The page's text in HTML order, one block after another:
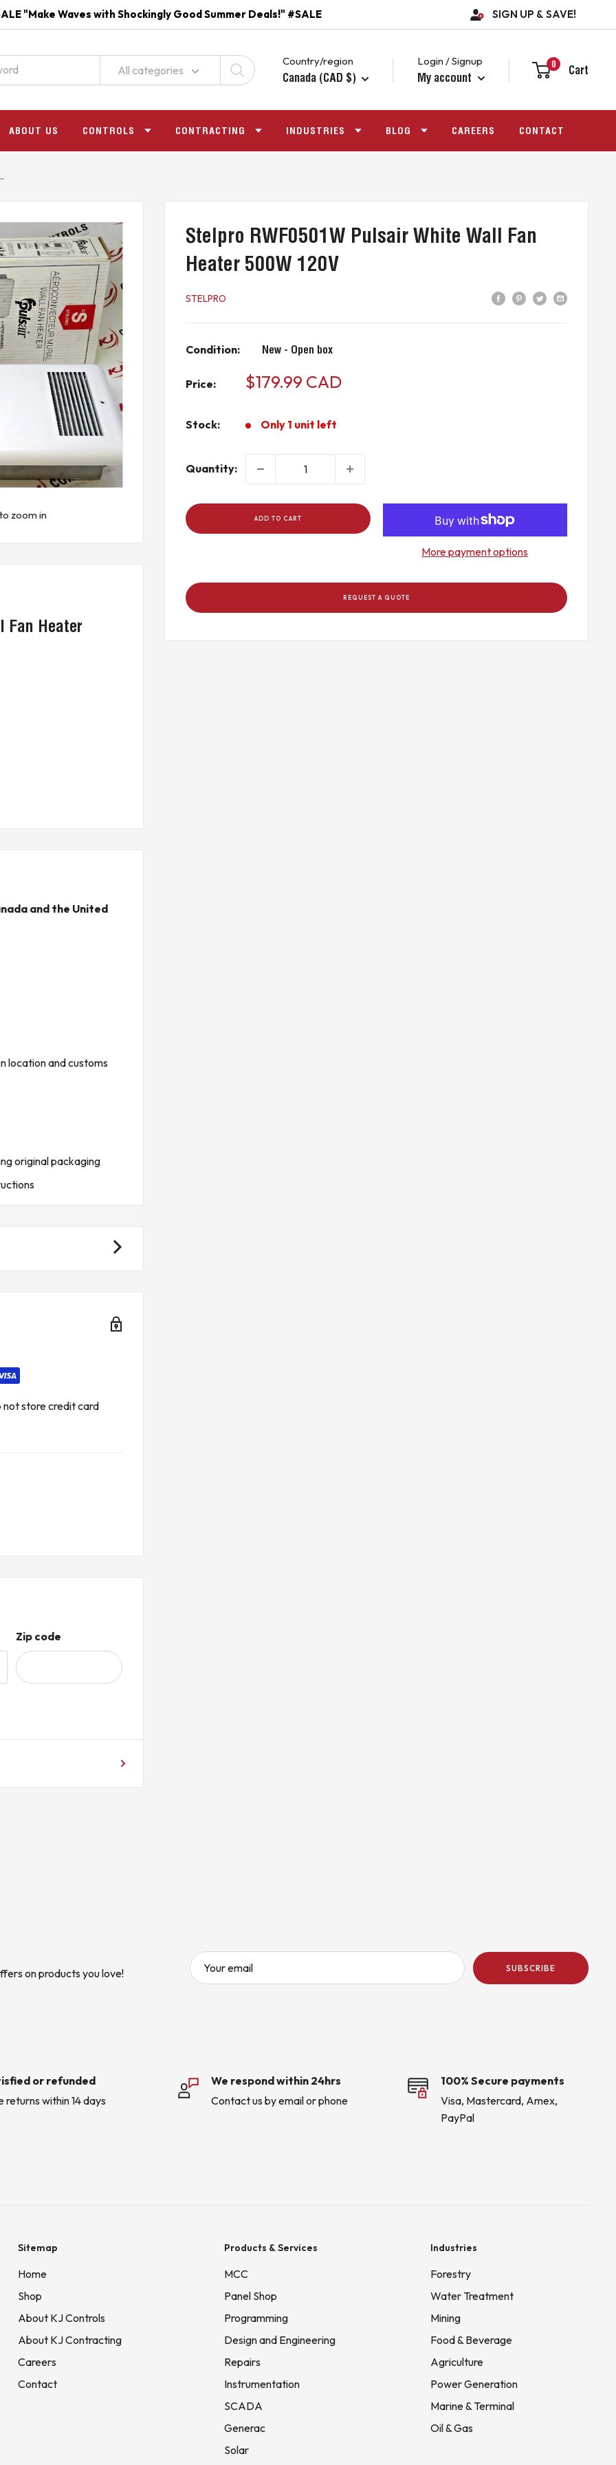
"Make Waves with Shockingly Good Summer Deals!" #SALE SIGN UP & SAVE!
All categories
Country/region
Canada (CAD $)
Login / Signup
My account
0 Cart
ABOUT US CONTROLS CONTRACTING INDUSTRIES BLOG CAREERS CONTACT
zoom in
Stelpro RWF0501W Pulsair White Wall Fan
Heater 500W 120V
STELPRO
Condition: New - Open box
Price: Sale
$179.99 CAD
Stock: Only 1 unit left
Quantity:
ADD TO CART
More payment options
REQUEST A QUOTE
Fan Heater
and the United
location and customs
original packaging
not store credit card
Zip code
on products you love! Your email SUBSCRIBE
or refunded
returns within 14 days
We respond within 24hrs
Contact us by email or phone
100% Secure payments
Visa, Mastercard, Amex,
PayPal
Sitemap
Home
Shop
About KJ Controls
About KJ Contracting
Careers
Contact
Products & Services
MCC
Panel Shop
Programming
Design and Engineering
Repairs
Instrumentation
SCADA
Generac
Solar
Industries
Forestry
Water Treatment
Mining
Food & Beverage
Agriculture
Power Generation
Marine & Terminal
Oil & Gas